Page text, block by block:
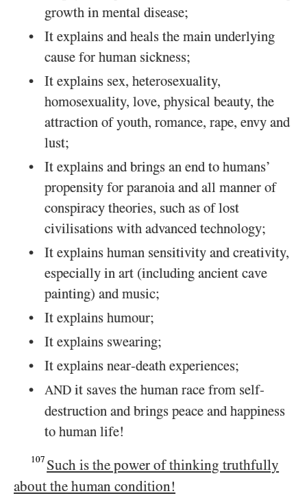
growth in mental disease;
It explains and heals the main underlying
cause for human sickness;
It explains sex, heterosexuality,
homosexuality, love, physical beauty, the
attraction of youth, romance, rape, envy and
lust;
It explains and brings an end to humans’
propensity for paranoia and all manner of
conspiracy theories, such as of lost
civilisations with advanced technology;
It explains human sensitivity and creativity,
especially in art (including ancient cave
painting) and music;
It explains humour;
It explains swearing;
It explains near-death experiences;
AND it saves the human race from self-
destruction and brings peace and happiness
to human life!
107 Such is the power of thinking truthfully
about the human condition!